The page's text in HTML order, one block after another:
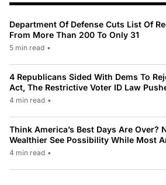
Department Of Defense Cuts List Of
From More Than 200 To Only 31
5 min read •
4 Republicans Sided With Dems To
Act, The Restrictive Voter ID Law
4 min read •
Think America’s Best Days Are Over?
Wealthier See Possibility While Most
4 min read •